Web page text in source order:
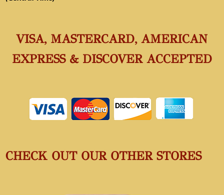
VISA, MASTERCARD, AMERICAN
EXPRESS & DISCOVER ACCEPTED
CHECK OUT OUR OTHER STORES